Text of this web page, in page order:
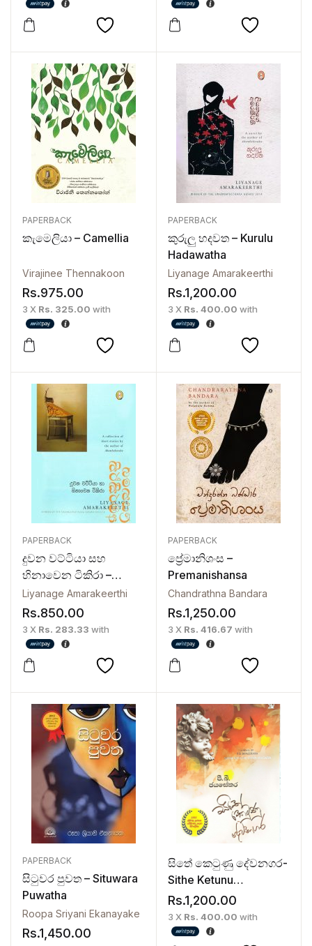
PAPERBACK
කැමෙලියා – Camellia
Virajinee Thennakoon
Rs.975.00
3 X Rs. 325.00 with
PAPERBACK
කුරුලු හදවත – Kurulu
Hadawatha
Liyanage Amarakeerthi
Rs.1,200.00
3 X Rs. 400.00 with
PAPERBACK
දුවන වට්ටියා සහ
හිනාවෙන ටිකිරා –
Duwana Wattiya Saha
Hinawena Tikira
Liyanage Amarakeerthi
Rs.850.00
3 X Rs. 283.33 with
PAPERBACK
ප්‍රේමානිශංස –
Premanishansa
Chandrathna Bandara
Rs.1,250.00
3 X Rs. 416.67 with
PAPERBACK
සිටුවර පුවත – Situwara
Puwatha
Roopa Sriyani Ekanayake
Rs.1,450.00
සිතේ කෙටුණු දේවනගර-
Sithe Ketunu
Devanagara
Rs.1,200.00
3 X Rs. 400.00 with